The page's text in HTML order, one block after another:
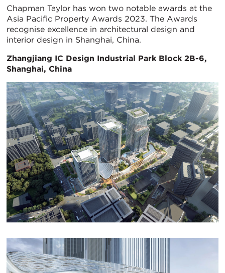
Chapman Taylor has won two notable awards at the
Asia Pacific Property Awards 2023. The Awards
recognise excellence in architectural design and
interior design in Shanghai, China.
Zhangjiang IC Design Industrial Park Block 2B-6,
Shanghai, China